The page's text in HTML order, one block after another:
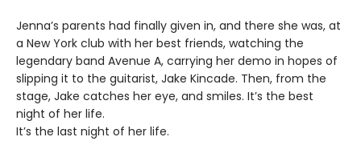
Jenna’s parents had finally given in, and there she was, at
a New York club with her best friends, watching the
legendary band Avenue A, carrying her demo in hopes of
slipping it to the guitarist, Jake Kincade. Then, from the
stage, Jake catches her eye, and smiles. It’s the best
night of her life.
It’s the last night of her life.